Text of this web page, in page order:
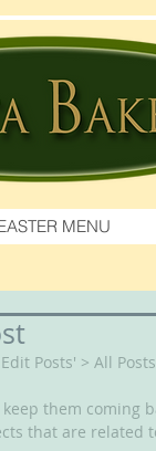
MENU
Posts' > All
that are related